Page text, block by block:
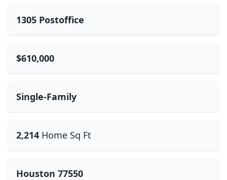
1305 Postoffice
$610,000
Single-Family
2,214 Home Sq Ft
Houston 77550